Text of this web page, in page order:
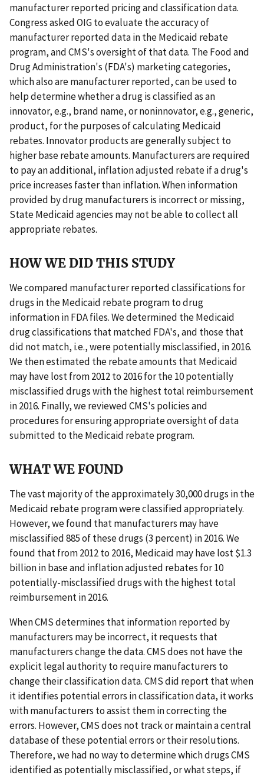
manufacturer reported pricing and classification data.
Congress asked OIG to evaluate the accuracy of
manufacturer reported data in the Medicaid rebate
program, and CMS's oversight of that data. The Food and
Drug Administration's (FDA's) marketing categories,
which also are manufacturer reported, can be used to
help determine whether a drug is classified as an
innovator, e.g., brand name, or noninnovator, e.g., generic,
product, for the purposes of calculating Medicaid
rebates. Innovator products are generally subject to
higher base rebate amounts. Manufacturers are required
to pay an additional, inflation adjusted rebate if a drug's
price increases faster than inflation. When information
provided by drug manufacturers is incorrect or missing,
State Medicaid agencies may not be able to collect all
appropriate rebates.
HOW WE DID THIS STUDY
We compared manufacturer reported classifications for
drugs in the Medicaid rebate program to drug
information in FDA files. We determined the Medicaid
drug classifications that matched FDA's, and those that
did not match, i.e., were potentially misclassified, in 2016.
We then estimated the rebate amounts that Medicaid
may have lost from 2012 to 2016 for the 10 potentially
misclassified drugs with the highest total reimbursement
in 2016. Finally, we reviewed CMS's policies and
procedures for ensuring appropriate oversight of data
submitted to the Medicaid rebate program.
WHAT WE FOUND
The vast majority of the approximately 30,000 drugs in the
Medicaid rebate program were classified appropriately.
However, we found that manufacturers may have
misclassified 885 of these drugs (3 percent) in 2016. We
found that from 2012 to 2016, Medicaid may have lost $1.3
billion in base and inflation adjusted rebates for 10
potentially-misclassified drugs with the highest total
reimbursement in 2016.
When CMS determines that information reported by
manufacturers may be incorrect, it requests that
manufacturers change the data. CMS does not have the
explicit legal authority to require manufacturers to
change their classification data. CMS did report that when
it identifies potential errors in classification data, it works
with manufacturers to assist them in correcting the
errors. However, CMS does not track or maintain a central
database of these potential errors or their resolutions.
Therefore, we had no way to determine which drugs CMS
identified as potentially misclassified, or what steps, if